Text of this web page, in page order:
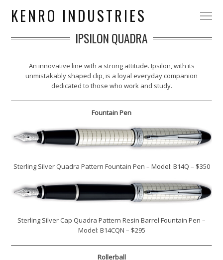
KENRO INDUSTRIES
IPSILON QUADRA
An innovative line with a strong attitude. Ipsilon, with its
unmistakably shaped clip, is a loyal everyday companion
dedicated to those who work and study.
Fountain Pen
Sterling Silver Quadra Pattern Fountain Pen – Model: B14Q – $350
Sterling Silver Cap Quadra Pattern Resin Barrel Fountain Pen –
Model: B14CQN – $295
Rollerball